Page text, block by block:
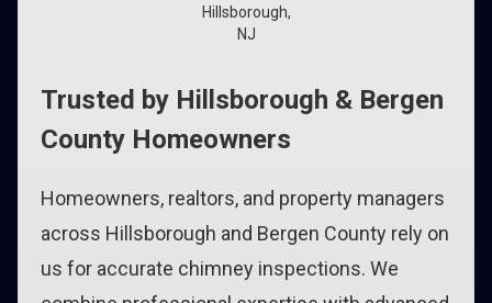
Hillsborough,
NJ
Trusted by Hillsborough & Bergen
County Homeowners
Homeowners, realtors, and property managers
across Hillsborough and Bergen County rely on
us for accurate chimney inspections. We